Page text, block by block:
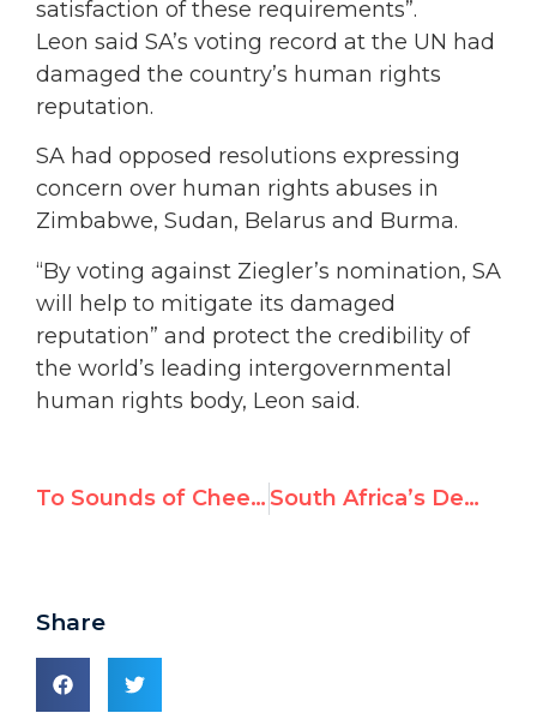
satisfaction of these requirements”.
Leon said SA’s voting record at the UN had
damaged the country’s human rights
reputation.
SA had opposed resolutions expressing
concern over human rights abuses in
Zimbabwe, Sudan, Belarus and Burma.
“By voting against Ziegler’s nomination, SA
will help to mitigate its damaged
reputation” and protect the credibility of
the world’s leading intergovernmental
human rights body, Leon said.
To Sounds of Cheers, UN Human Rights Council Elects Khaddafi Prize Founder to Expert Post South Africa’s Democratic Alliance Opposes Jean Ziegler UN Nomination
Share